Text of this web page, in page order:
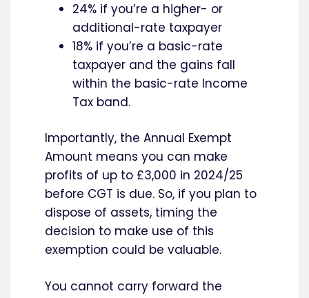
24% if you’re a higher- or
additional-rate taxpayer
18% if you’re a basic-rate
taxpayer and the gains fall
within the basic-rate Income
Tax band.
Importantly, the Annual Exempt
Amount means you can make
profits of up to £3,000 in 2024/25
before CGT is due. So, if you plan to
dispose of assets, timing the
decision to make use of this
exemption could be valuable.
You cannot carry forward the